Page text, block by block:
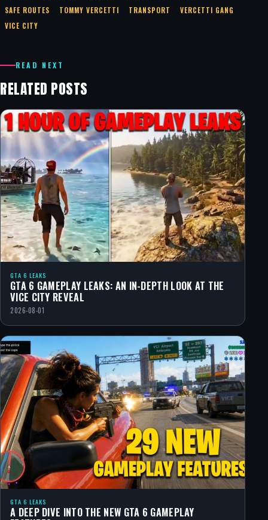
SAFE ROUTES
TOMMY VERCETTI TRANSPORT
VERCETTI GANG
VICE CITY
READ NEXT
RELATED POSTS
GTA 6 LEAKS
GTA 6 GAMEPLAY LEAKS: AN IN-DEPTH LOOK AT THE
VICE CITY REVEAL
2026-08-01
GTA 6 LEAKS
A DEEP DIVE INTO THE NEW GTA 6 GAMEPLAY